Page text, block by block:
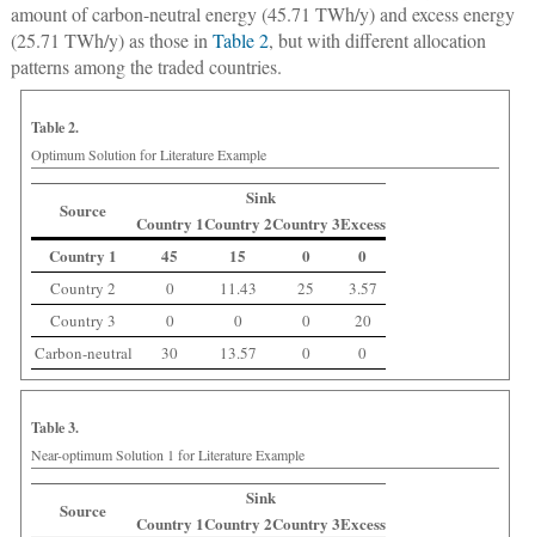
amount of carbon-neutral energy (45.71 TWh/y) and excess energy
(25.71 TWh/y) as those inTable 2, but with different allocation
patterns among the traded countries.
Table 2.
Optimum Solution for Literature Example
Source
Sink
Country 1Country 2Country 3Excess
Country 1
45 15 0 0
Country 2 0 11.43 25
3.57
Country 3
0 0 0
20
Carbon-neutral
30 13.57 0 0
Table 3.
Near-optimum Solution 1 for Literature Example
Source
Sink
Country 1Country 2Country 3Excess